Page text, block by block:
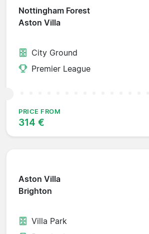
Nottingham Forest
Aston Villa
City Ground
Premier League
PRICE FROM
314 €
Aston Villa
Brighton
Villa Park